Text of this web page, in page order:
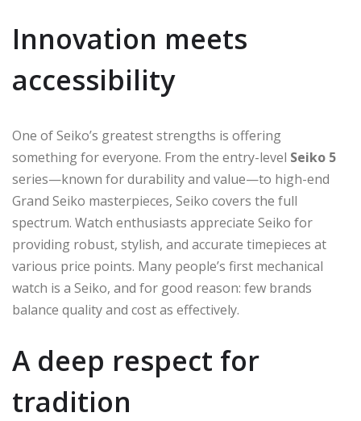
Innovation meets
accessibility
One of Seiko’s greatest strengths is offering
something for everyone. From the entry-level Seiko 5
series—known for durability and value—to high-end
Grand Seiko masterpieces, Seiko covers the full
spectrum. Watch enthusiasts appreciate Seiko for
providing robust, stylish, and accurate timepieces at
various price points. Many people’s first mechanical
watch is a Seiko, and for good reason: few brands
balance quality and cost as effectively.
A deep respect for
tradition